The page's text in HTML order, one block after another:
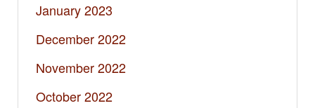
January 2023
December 2022
November 2022
October 2022